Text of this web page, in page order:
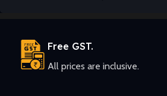
Free GST.
All prices are inclusive.